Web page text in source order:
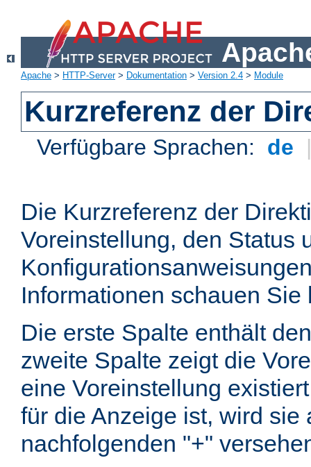
Apache > HTTP-Server> Dokumentation > Version 2.4 > Module
Kurzreferenz der
Verfügbare Sprachen: de
Die Kurzreferenz der
Voreinstellung, den Status
Informationen schauen
Die erste Spalte enthält
zweite Spalte zeigt die
eine Voreinstellung
für die Anzeige ist, wird
nachfolgenden "+"